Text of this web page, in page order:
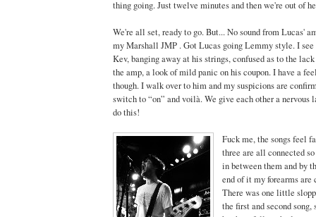
thing going. Just twelve minutes and then we're out of
We're all set, ready to go. But... No sound from Lucas'
my Marshall JMP . Got Lucas going Lemmy style. I
Kev, banging away at his strings, confused as to the
the amp, a look of mild panic on his coupon. I have a
though. I walk over to him and my suspicions are
switch to “on” and voilà. We give each other a nervous
do this!
Fuck me, the songs feel
three are all connected
in between them and by
end of it my forearms
There was one little
the first and second